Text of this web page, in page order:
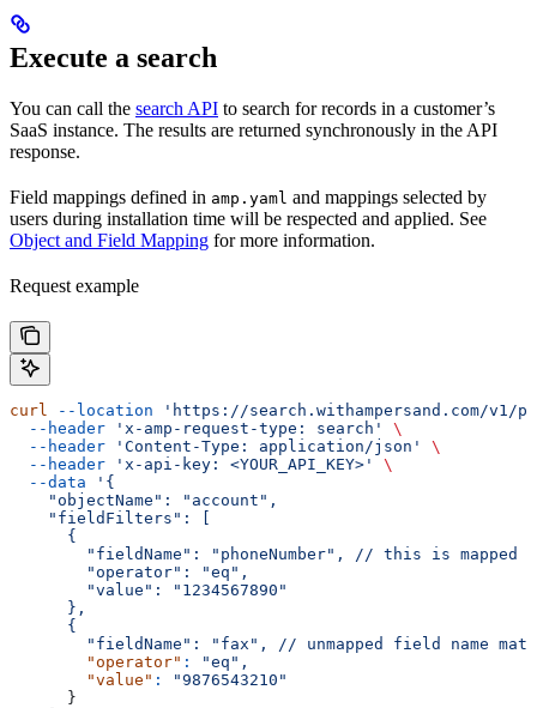
Execute a search
You can call the search API to search for records in a customer’s
SaaS instance. The results are returned synchronously in the API
response.
Field mappings defined in amp.yaml and mappings selected by
users during installation time will be respected and applied. See
Object and Field Mapping for more information.
Request example
curl --location 'https://search.withampersand.com/v1/
  --header
'x-amp-request-type: search'
\
  --header
'Content-Type: application/json'
\
  --header
'x-api-key: <YOUR_API_KEY>'
\
  --data
'{
    "objectName": "account",
    "fieldFilters": [
      {
        "fieldName": "phoneNumber",
// this is mapped
        "operator": "eq",
        "value": "1234567890"
      },
      {
"fieldName": "fax", // unmapped field name
        "operator"
:
"eq",
        "value"
:
"9876543210"
      }